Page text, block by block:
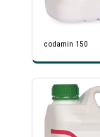
codamin 150